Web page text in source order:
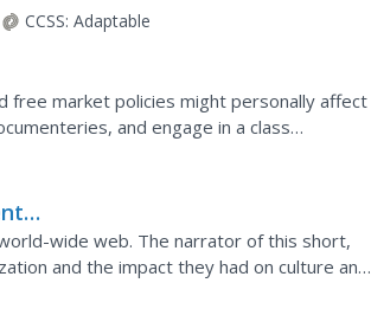
during the...
CCSS: Adaptable
free market policies might personally affect
and engage in a class
wide web. The narrator of this short,
and the impact they had on culture and